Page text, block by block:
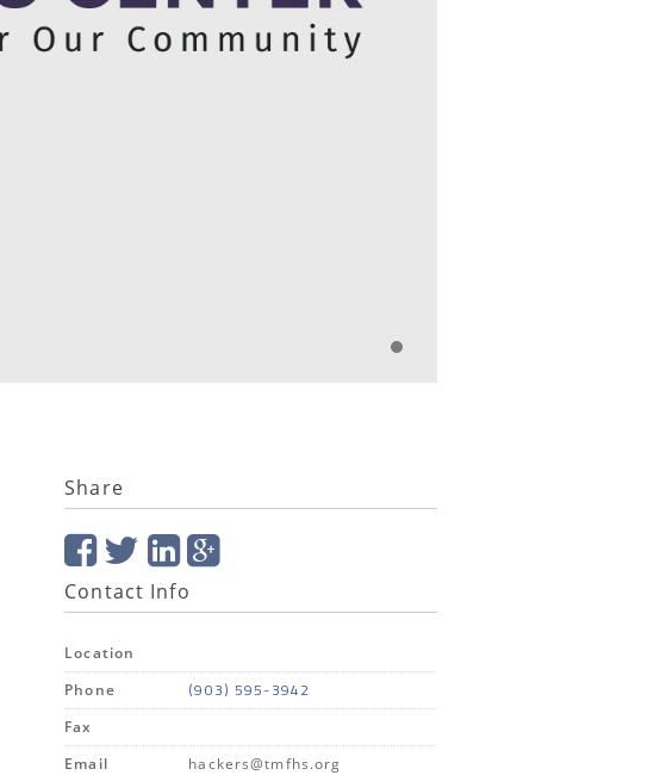
Share
Contact Info
Location
Phone
(903) 595-3942
Fax
Email
hackers@tmfhs.org